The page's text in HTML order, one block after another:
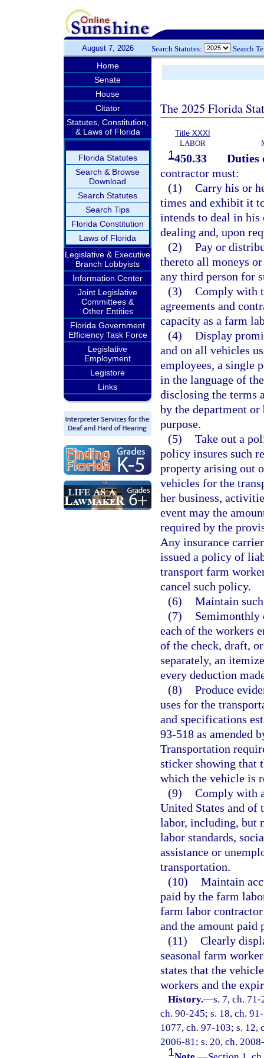
August 7, 2026 Search Statutes: Search
Home
Senate
House
Citator
Statutes, Constitution,
& Laws of Florida
Florida Statutes
Search & Browse
Download
Search Statutes
Search Tips
Florida Constitution
Laws of Florida
Legislative & Executive
Branch Lobbyists
Information Center
Joint Legislative
Committees &
Other Entities
Florida Government
Efficiency Task Force
Legislative
Employment
Legistore
Links
The 2025 Florida
Title XXXI
LABOR
1450.33
Duties
contractor must:
(1) Carry his or
times and exhibit it
intends to deal in
dealing and, upon
(2) Pay or
thereto all moneys
any third person for
(3) Comply with
agreements and
capacity as a farm
(4) Display
and on all vehicles
employees, a single
in the language of
disclosing the terms
by the department
purpose.
(5) Take out a
policy insures such
property arising out
vehicles for the
her business,
event may the
required by the
Any insurance
issued a policy of
transport farm
cancel such policy.
(6) Maintain
(7)
Semimonthly
each of the workers
of the check, draft,
separately, an
every deduction
(8) Produce
uses for the
and specifications
93-518 as amended
Transportation
sticker showing that
which the vehicle is
(9) Comply with
United States and
labor, including, but
labor standards,
assistance or
transportation.
(10) Maintain
paid by the farm
farm labor
and the amount paid
(11) Clearly
seasonal farm
states that the
workers and the
History.—s. 7, ch.
ch. 90-245; s. 18, ch.
1077, ch. 97-103; s. 12,
2006-81; s. 20, ch.
1